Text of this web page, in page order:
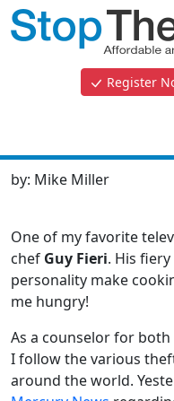
Register
by: Mike Miller
One of my favorite
chef Guy Fieri. His
personality make
me hungry!
As a counselor for
I follow the various
around the world.